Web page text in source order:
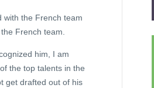
with the French team
French team.
him, I am
the top talents in the
get drafted out of his